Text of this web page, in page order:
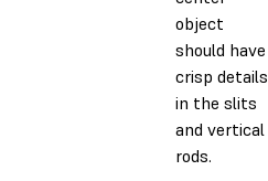
object
should have
crisp details
in the slits
and vertical
rods.